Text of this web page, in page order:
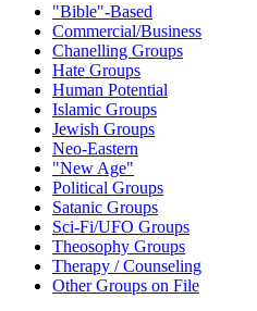
"Bible"-Based
Commercial/Business
Chanelling Groups
Hate Groups
Human Potential
Islamic Groups
Jewish Groups
Neo-Eastern
"New Age"
Political Groups
Satanic Groups
Sci-Fi/UFO Groups
Theosophy Groups
Therapy / Counseling
Other Groups on File